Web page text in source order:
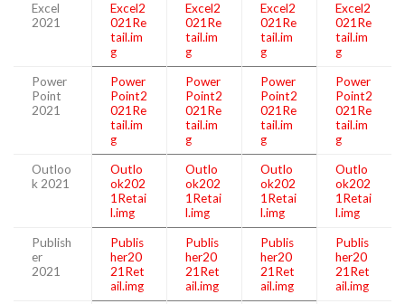
Excel
2021
Excel2
021Re
tail.im
g
Excel2
021Re
tail.im
g
Excel2
021Re
tail.im
g
Excel2
021Re
tail.im
g
Power
Point
2021
Power
Point2
021Re
tail.im
g
Power
Point2
021Re
tail.im
g
Power
Point2
021Re
tail.im
g
Power
Point2
021Re
tail.im
g
Outloo
k 2021
Outlo
ok202
1Retai
l.img
Outlo
ok202
1Retai
l.img
Outlo
ok202
1Retai
l.img
Outlo
ok202
1Retai
l.img
Publish
er
2021
Publis
her20
21Ret
ail.img
Publis
her20
21Ret
ail.img
Publis
her20
21Ret
ail.img
Publis
her20
21Ret
ail.img